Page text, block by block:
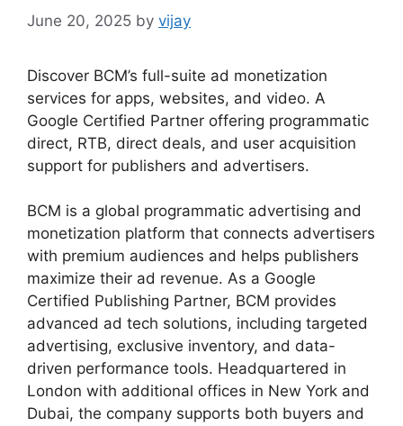
June 20, 2025 by vijay
Discover BCM’s full-suite ad monetization
services for apps, websites, and video. A
Google Certified Partner offering programmatic
direct, RTB, direct deals, and user acquisition
support for publishers and advertisers.
BCM is a global programmatic advertising and
monetization platform that connects advertisers
with premium audiences and helps publishers
maximize their ad revenue. As a Google
Certified Publishing Partner, BCM provides
advanced ad tech solutions, including targeted
advertising, exclusive inventory, and data-
driven performance tools. Headquartered in
London with additional offices in New York and
Dubai, the company supports both buyers and